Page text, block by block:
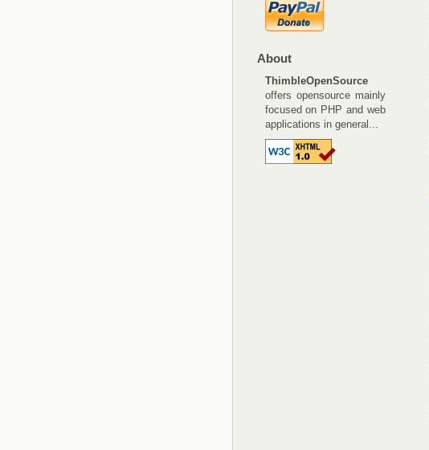
About
ThimbleOpenSource
offers opensource mainly
focused on PHP and web
applications in general...